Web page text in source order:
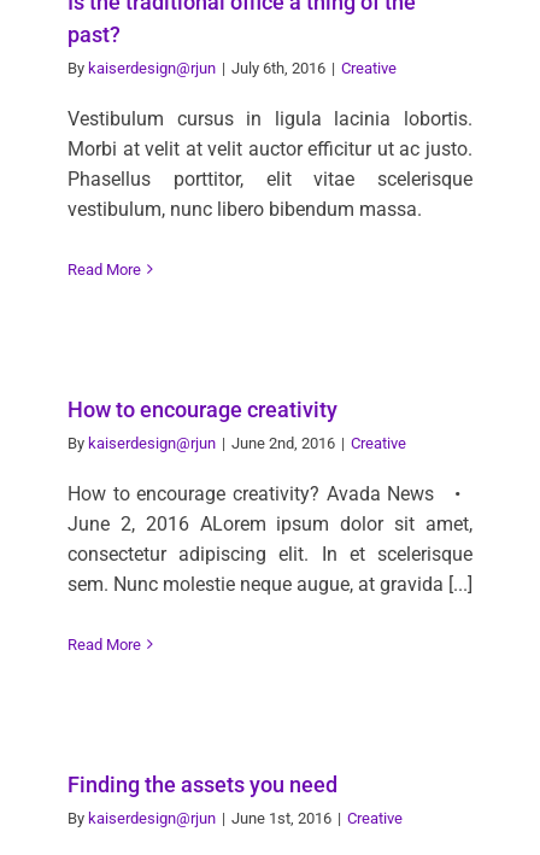
past?
By kaiserdesign@rjun | July 6th, 2016 | Creative
Vestibulum cursus in ligula lacinia lobortis.
Morbi at velit at velit auctor efficitur ut ac justo.
Phasellus porttitor, elit vitae scelerisque
vestibulum, nunc libero bibendum massa.
Read More
How to encourage creativity
By kaiserdesign@rjun | June 2nd, 2016 | Creative
How to encourage creativity? Avada News •
June 2, 2016 ALorem ipsum dolor sit amet,
consectetur adipiscing elit. In et scelerisque
sem. Nunc molestie neque augue, at gravida [...]
Read More
Finding the assets you need
By kaiserdesign@rjun | June 1st, 2016 | Creative